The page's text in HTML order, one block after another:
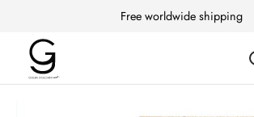
Free worldwide shipping